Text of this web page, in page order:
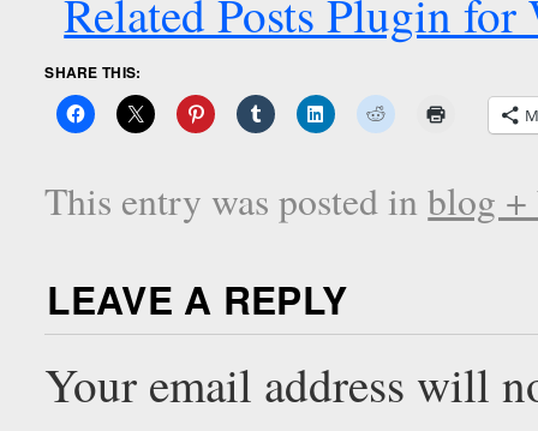
SHARE THIS:
This entry was posted inblog +
LEAVE A REPLY
Your email address will